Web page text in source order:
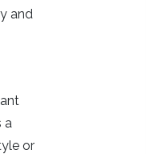
and
a
or